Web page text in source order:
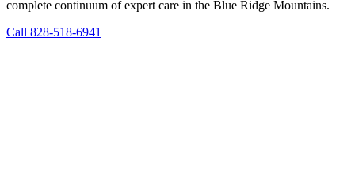
complete continuum of expert care in the Blue Ridge Mountains.
Call 828-518-6941